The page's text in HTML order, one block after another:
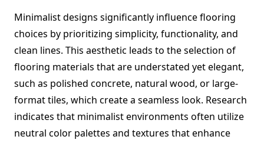
Minimalist designs significantly influence flooring
choices by prioritizing simplicity, functionality, and
clean lines. This aesthetic leads to the selection of
flooring materials that are understated yet elegant,
such as polished concrete, natural wood, or large-
format tiles, which create a seamless look. Research
indicates that minimalist environments often utilize
neutral color palettes and textures that enhance